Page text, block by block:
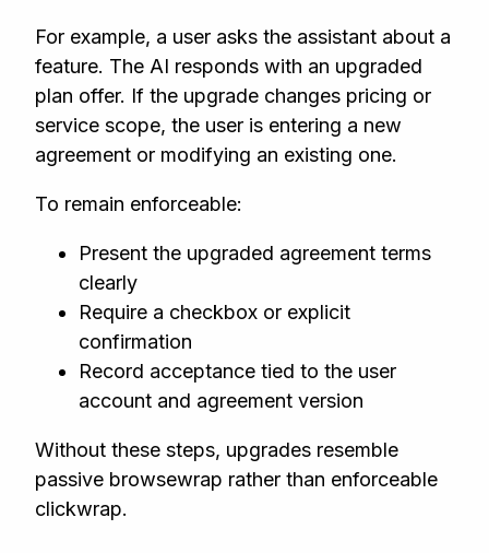
For example, a user asks the assistant about a
feature. The AI responds with an upgraded
plan offer. If the upgrade changes pricing or
service scope, the user is entering a new
agreement or modifying an existing one.
To remain enforceable:
Present the upgraded agreement terms
clearly
Require a checkbox or explicit
confirmation
Record acceptance tied to the user
account and agreement version
Without these steps, upgrades resemble
passive browsewrap rather than enforceable
clickwrap.